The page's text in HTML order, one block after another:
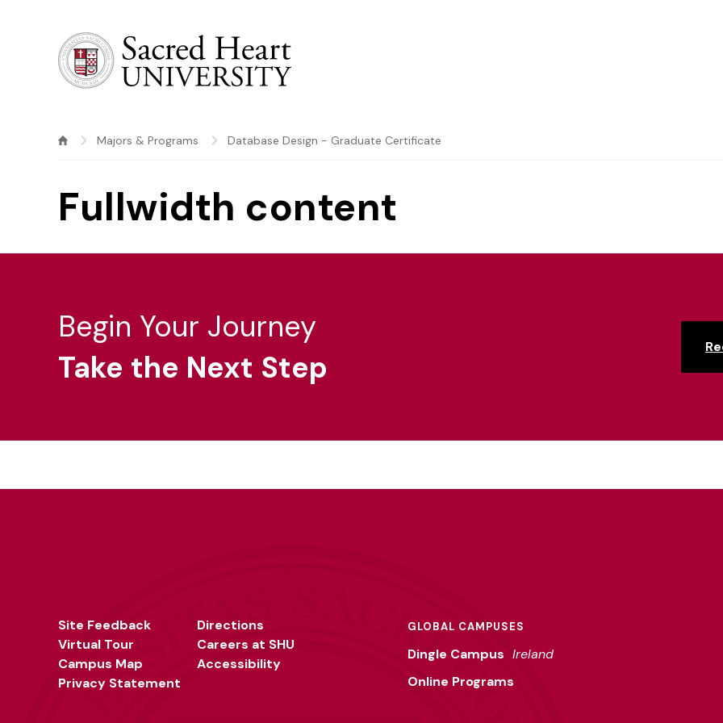
Majors & Programs Database Design - Graduate Certificate
Fullwidth content
Begin Your Journey
Take the Next Step
Site Feedback
Virtual Tour
Campus Map
Privacy Statement
Directions
Careers at SHU
Accessibility
GLOBAL CAMPUSES
Dingle Campus Ireland
Online Programs